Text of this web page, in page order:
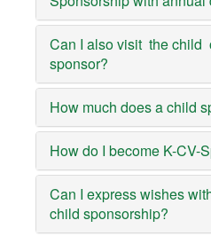
Can I also visit the child
sponsor?
How much does a child
How do I become K-CV-
Can I express wishes
child sponsorship?